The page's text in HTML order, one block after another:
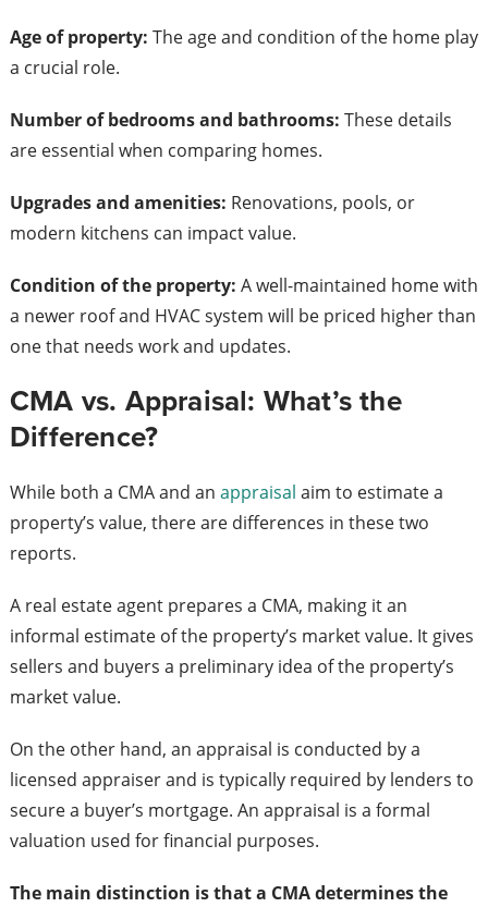
Age of property: The age and condition of the home play
a crucial role.
Number of bedrooms and bathrooms: These details
are essential when comparing homes.
Upgrades and amenities: Renovations, pools, or
modern kitchens can impact value.
Condition of the property: A well-maintained home with
a newer roof and HVAC system will be priced higher than
one that needs work and updates.
CMA vs. Appraisal: What’s the
Difference?
While both a CMA and an appraisal aim to estimate a
property’s value, there are differences in these two
reports.
A real estate agent prepares a CMA, making it an
informal estimate of the property’s market value. It gives
sellers and buyers a preliminary idea of the property’s
market value.
On the other hand, an appraisal is conducted by a
licensed appraiser and is typically required by lenders to
secure a buyer’s mortgage. An appraisal is a formal
valuation used for financial purposes.
The main distinction is that a CMA determines the